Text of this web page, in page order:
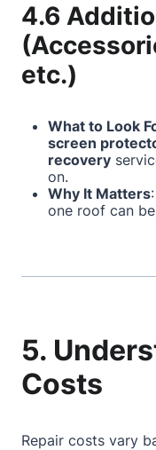
4.6
etc.)
What to Look
screen
recovery
on.
Why It Matters
one roof can
5.
Costs
Repair costs vary